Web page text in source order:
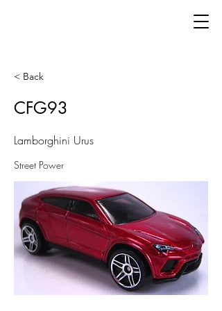
< Back
CFG93
Lamborghini Urus
Street Power